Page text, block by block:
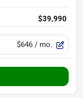
$39,990
$646 / mo.